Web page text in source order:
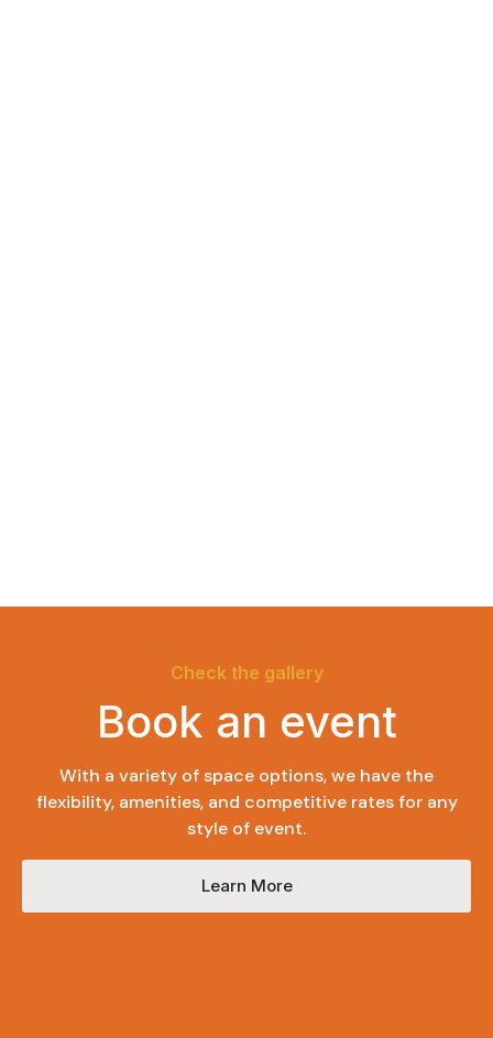
Check the gallery
Book an event
With a variety of space options, we have the
flexibility, amenities, and competitive rates for any
style of event.
Learn More